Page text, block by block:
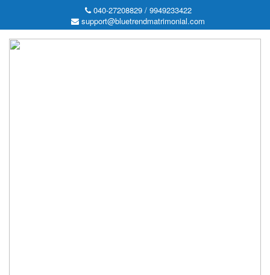
040-27208829 / 9949233422
support@bluetrendmatrimonial.com